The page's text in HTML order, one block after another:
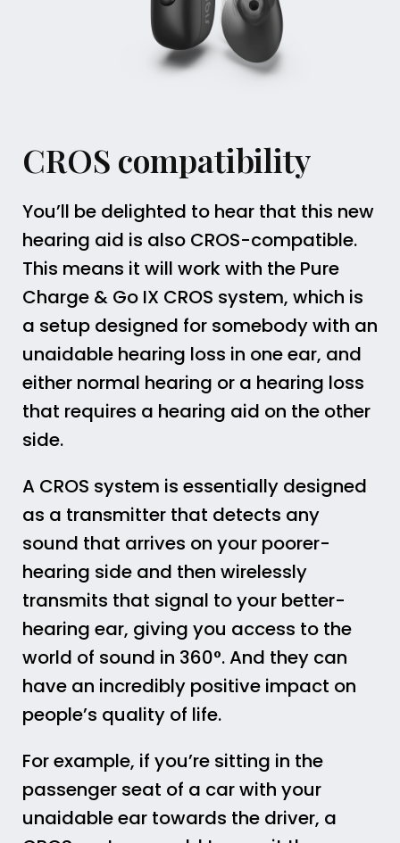
CROS compatibility
You’ll be delighted to hear that this new
hearing aid is also CROS-compatible.
This means it will work with the Pure
Charge & Go IX CROS system, which is
a setup designed for somebody with an
unaidable hearing loss in one ear, and
either normal hearing or a hearing loss
that requires a hearing aid on the other
side.
A CROS system is essentially designed
as a transmitter that detects any
sound that arrives on your poorer-
hearing side and then wirelessly
transmits that signal to your better-
hearing ear, giving you access to the
world of sound in 360°. And they can
have an incredibly positive impact on
people’s quality of life.
For example, if you’re sitting in the
passenger seat of a car with your
unaidable ear towards the driver, a